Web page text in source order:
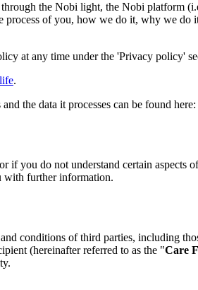
the Nobi light, the Nobi platform
of you, how we do it, why we
at any time under the 'Privacy policy'
.
the data it processes can be found here:
you do not understand certain aspects
with further information.
conditions of third parties, including
(hereinafter referred to as the "Care